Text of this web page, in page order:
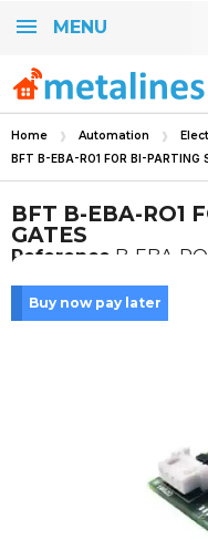
MENU
Home Automation
BFT B-EBA-RO1 FOR BI-PARTING
BFT B-EBA-RO1
GATES
Reference B-EBA-
Buy now pay later